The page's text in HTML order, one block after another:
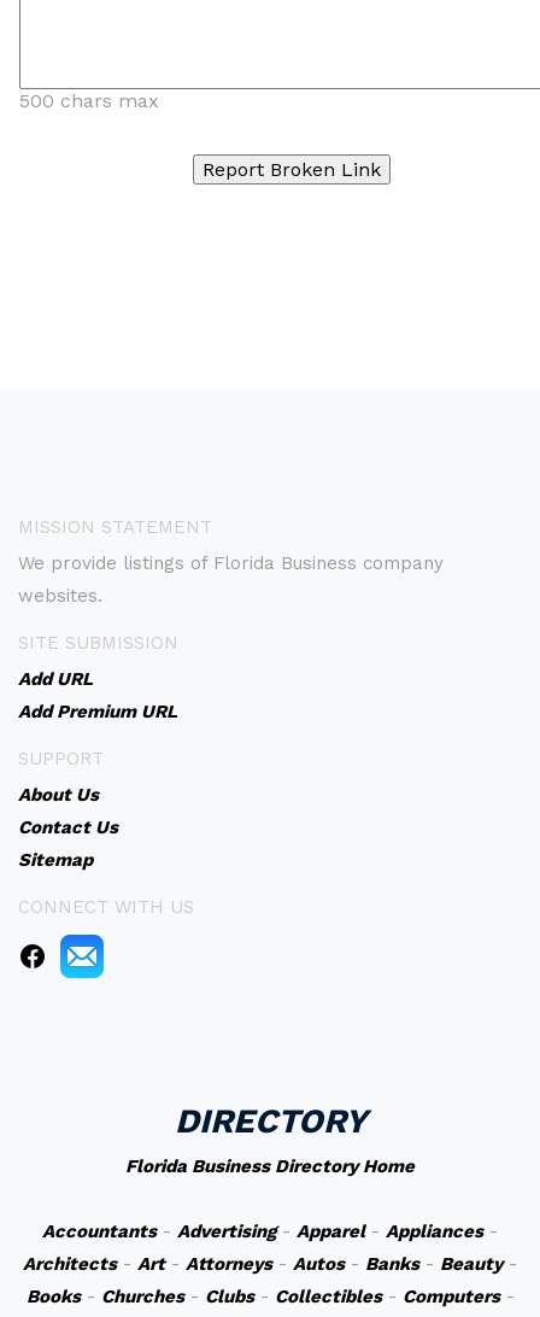
500 chars max
MISSION STATEMENT
We provide listings of Florida Business company
websites.
SITE SUBMISSION
Add URL
Add Premium URL
SUPPORT
About Us
Contact Us
Sitemap
CONNECT WITH US
DIRECTORY
Florida Business Directory Home
Accountants- Advertising- Apparel- Appliances-
Architects- Art- Attorneys- Autos- Banks- Beauty-
Books- Churches- Clubs- Collectibles- Computers-